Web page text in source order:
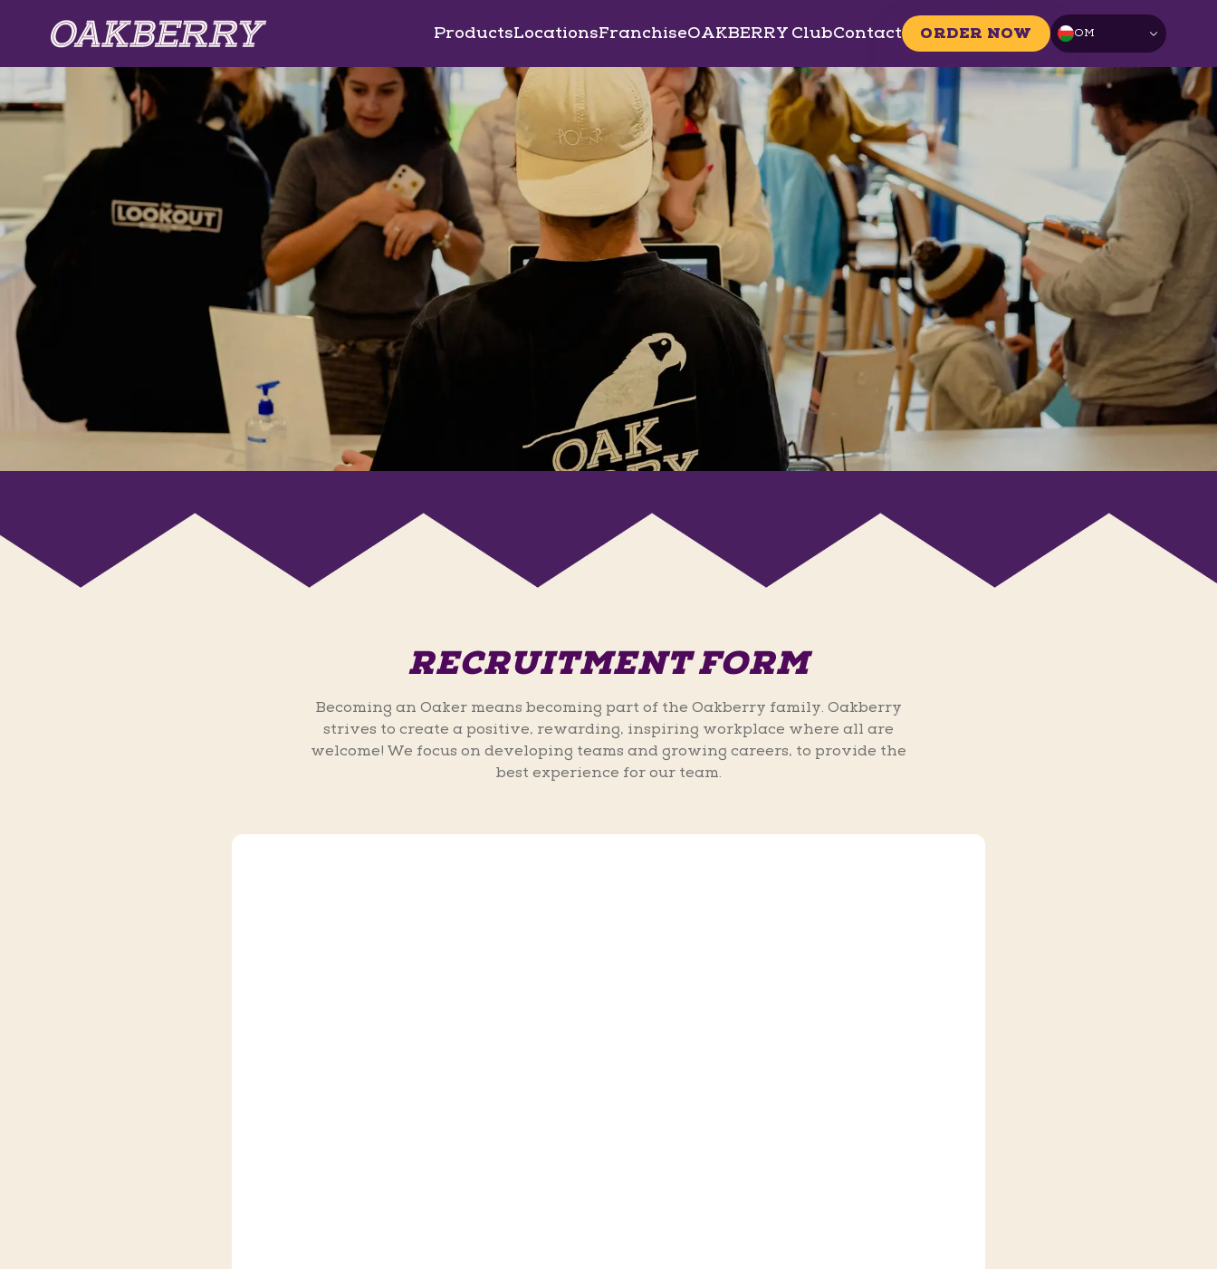
Skip to main content
ProductsLocationsFranchiseOAKBERRY ClubContact ORDER NOW OM
RECRUITMENT FORM
Becoming an Oaker means becoming part of the Oakberry family. Oakberry
strives to create a positive, rewarding, inspiring workplace where all are
welcome! We focus on developing teams and growing careers, to provide the
best experience for our team.